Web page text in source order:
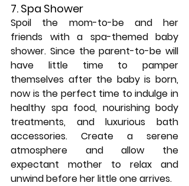
7. Spa Shower
Spoil the mom-to-be and her
friends with a spa-themed baby
shower. Since the parent-to-be will
have little time to pamper
themselves after the baby is born,
now is the perfect time to indulge in
healthy spa food, nourishing body
treatments, and luxurious bath
accessories. Create a serene
atmosphere and allow the
expectant mother to relax and
unwind before her little one arrives.